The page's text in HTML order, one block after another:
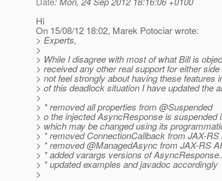
Hi
On 15/08/12 18:02, Marek Potociar wrote:
> Experts,
>
> While I disagree with most of what Bill is
> received any other real support for either
> not feel strongly about having these features
> of this deadlock situation I have updated the
>
> * removed all properties from @Suspended
> o the injected AsyncResponse is suspended
> which may be changed using its
> * removed ConnectionCallback from JAX-RS
> * removed @ManagedAsync from JAX-RS
> * added varargs versions of
> * updated examples and javadoc accordingly
>